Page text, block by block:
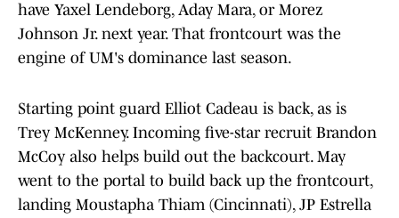
have Yaxel Lendeborg, Aday Mara, or Morez
Johnson Jr. next year. That frontcourt was the
engine of UM's dominance last season.
Starting point guard Elliot Cadeau is back, as is
Trey McKenney. Incoming five-star recruit Brandon
McCoy also helps build out the backcourt. May
went to the portal to build back up the frontcourt,
landing Moustapha Thiam (Cincinnati), JP Estrella